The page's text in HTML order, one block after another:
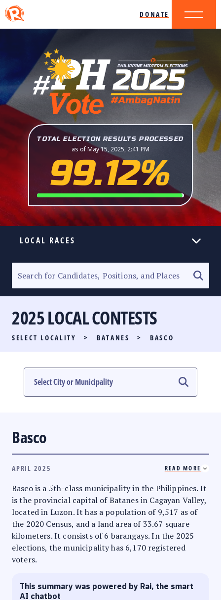
DONATE
TOTAL ELECTION RESULTS PROCESSED
as of May 15, 2025, 2:41 PM
99.12%
LOCAL RACES
SENATORIAL RACE
PARTY LIST RACE
LOCAL RACES
MULTIMEDIA
2025 LOCAL CONTESTS
SELECT LOCALITY > BATANES > BASCO
Basco
APRIL 2025 READ MORE
Basco is a 5th-class municipality in the Philippines. It
is the provincial capital of Batanes in Cagayan Valley,
located in Luzon. It has a population of 9,517 as of
the 2020 Census, and a land area of 33.67 square
kilometers. It consists of 6 barangays. In the 2025
elections, the municipality has 6,170 registered
voters.
This summary was powered by Rai, the smart
AI chatbot